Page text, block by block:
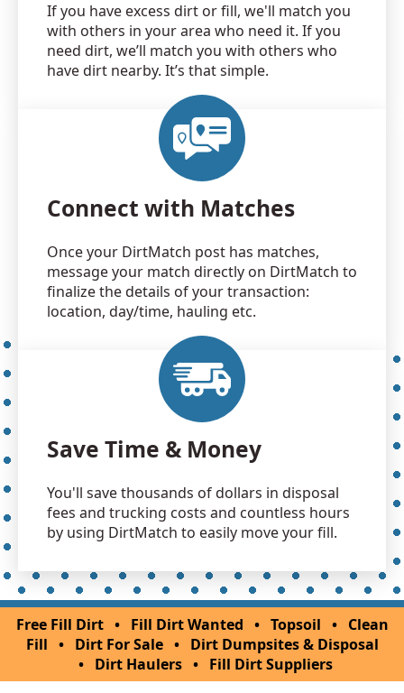
If you have excess dirt or fill, we'll match you
with others in your area who need it. If you
need dirt, we’ll match you with others who
have dirt nearby. It’s that simple.
Connect with Matches
Once your DirtMatch post has matches,
message your match directly on DirtMatch to
finalize the details of your transaction:
location, day/time, hauling etc.
Save Time & Money
You'll save thousands of dollars in disposal
fees and trucking costs and countless hours
by using DirtMatch to easily move your fill.
Free Fill Dirt • Fill Dirt Wanted • Topsoil •
Clean
Fill • Dirt For Sale •
Dirt Dumpsites & Disposal
• Dirt Haulers • Fill Dirt Suppliers